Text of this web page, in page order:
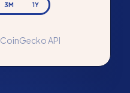
3M 1Y
API